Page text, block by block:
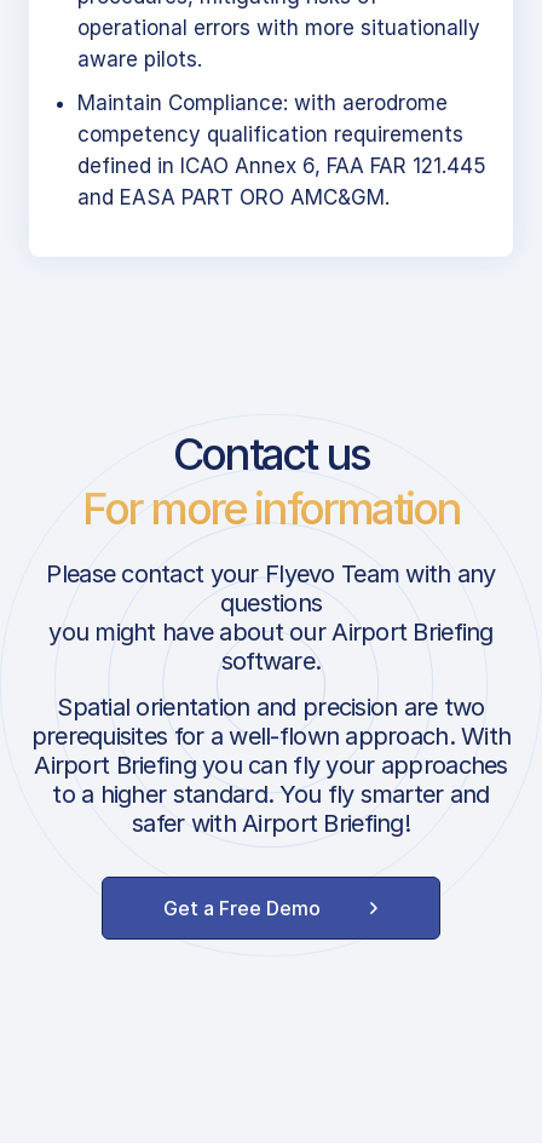
operational errors with more situationally
aware pilots.
Maintain Compliance: with aerodrome
competency qualification requirements
defined in ICAO Annex 6, FAA FAR 121.445
and EASA PART ORO AMC&GM.
Contact us
For more information
Please contact your Flyevo Team with any
questions
you might have about our Airport Briefing
software.
Spatial orientation and precision are two
prerequisites for a well-flown approach. With
Airport Briefing you can fly your approaches
to a higher standard. You fly smarter and
safer with Airport Briefing!
Get a Free Demo